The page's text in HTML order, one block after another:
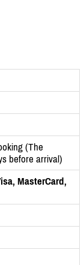
(The
before arrival)
MasterCard,